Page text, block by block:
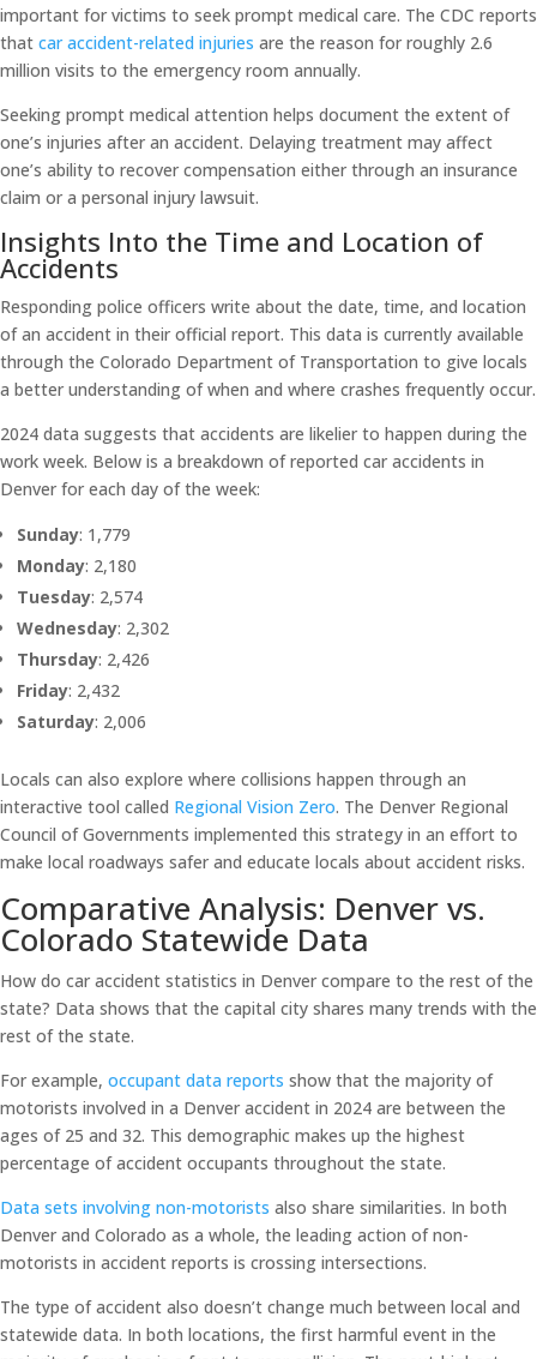
important for victims to seek prompt medical care. The CDC reports
that car accident-related injuries are the reason for roughly 2.6
million visits to the emergency room annually.
Seeking prompt medical attention helps document the extent of
one’s injuries after an accident. Delaying treatment may affect
one’s ability to recover compensation either through an insurance
claim or a personal injury lawsuit.
Insights Into the Time and Location of
Accidents
Responding police officers write about the date, time, and location
of an accident in their official report. This data is currently available
through the Colorado Department of Transportation to give locals
a better understanding of when and where crashes frequently occur.
2024 data suggests that accidents are likelier to happen during the
work week. Below is a breakdown of reported car accidents in
Denver for each day of the week:
Sunday: 1,779
Monday: 2,180
Tuesday: 2,574
Wednesday: 2,302
Thursday: 2,426
Friday: 2,432
Saturday: 2,006
Locals can also explore where collisions happen through an
interactive tool called Regional Vision Zero. The Denver Regional
Council of Governments implemented this strategy in an effort to
make local roadways safer and educate locals about accident risks.
Comparative Analysis: Denver vs.
Colorado Statewide Data
How do car accident statistics in Denver compare to the rest of the
state? Data shows that the capital city shares many trends with the
rest of the state.
For example, occupant data reports show that the majority of
motorists involved in a Denver accident in 2024 are between the
ages of 25 and 32. This demographic makes up the highest
percentage of accident occupants throughout the state.
Data sets involving non-motorists also share similarities. In both
Denver and Colorado as a whole, the leading action of non-
motorists in accident reports is crossing intersections.
The type of accident also doesn’t change much between local and
statewide data. In both locations, the first harmful event in the